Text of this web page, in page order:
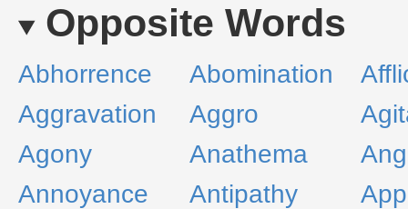
Opposite Words
Abhorrence Abomination
Aggravation
Aggro
Agony
Anathema
Annoyance
Antipathy